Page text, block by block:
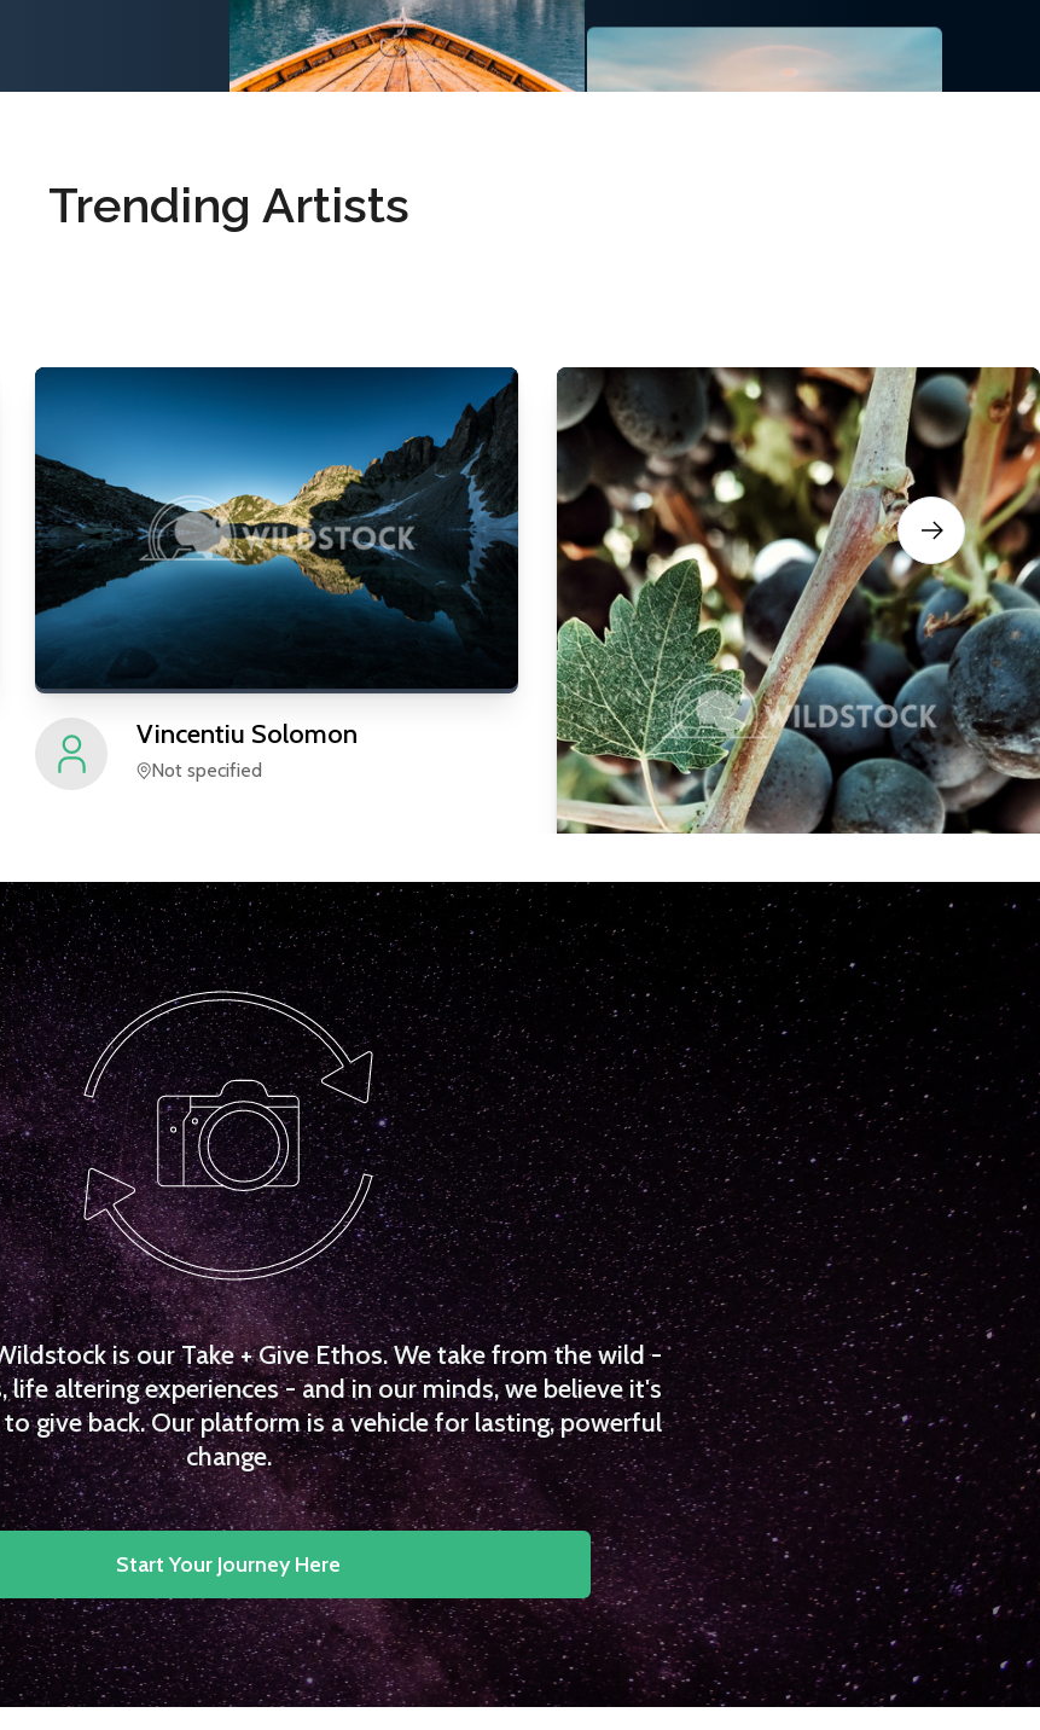
Trending Artists
Vincentiu Solomon
Not specified
CarolyneVowell
Not specified
is our Take + Give Ethos. We take from the wild -
life altering experiences - and in our minds, we believe it's
give back. Our platform is a vehicle for lasting, powerful
change.
Start Your Journey Here